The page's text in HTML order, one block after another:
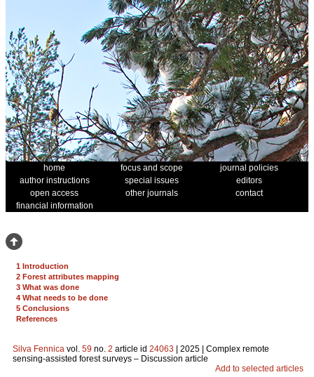
home focus and scope
journal policies
author instructions
special issues
editors
open access
other journals
contact
financial information
1 Introduction
2 Forest attributes mapping
3 What was done
4 What needs to be done
5 Conclusions
References
Silva Fennica vol. 59 no. 2 article id 24063 | 2025 | Complex remote
sensing-assisted forest surveys – Discussion article
Add to selected articles